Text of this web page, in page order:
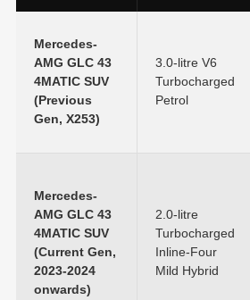
Mercedes-
AMG GLC 43
4MATIC SUV
(Previous
Gen, X253)
3.0-litre V6
Turbocharged
Petrol
Mercedes-
AMG GLC 43
4MATIC SUV
(Current Gen,
2023-2024
onwards)
2.0-litre
Turbocharged
Inline-Four
Mild Hybrid